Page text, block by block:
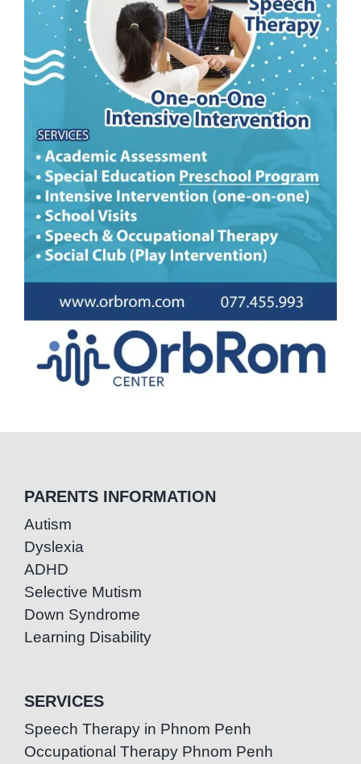
PARENTS INFORMATION
Autism
Dyslexia
ADHD
Selective Mutism
Down Syndrome
Learning Disability
SERVICES
Speech Therapy in Phnom Penh
Occupational Therapy Phnom Penh